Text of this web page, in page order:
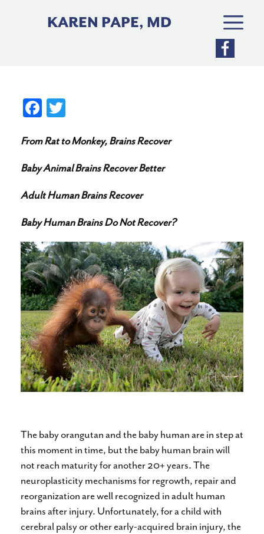
KAREN PAPE, MD
Fa
bo
ok
tte
r
From Rat to Monkey, Brains Recover
Baby Animal Brains Recover Better
Adult Human Brains Recover
Baby Human Brains Do Not Recover?
The baby orangutan and the baby human are in step at
this moment in time, but the baby human brain will
not reach maturity for another 20+ years. The
neuroplasticity mechanisms for regrowth, repair and
reorganization are well recognized in adult human
brains after injury. Unfortunately, for a child with
cerebral palsy or other early-acquired brain injury, the